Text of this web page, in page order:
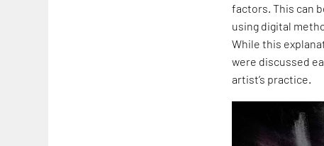
factors. This can
using digital
While this
were discussed
artist’s practice.